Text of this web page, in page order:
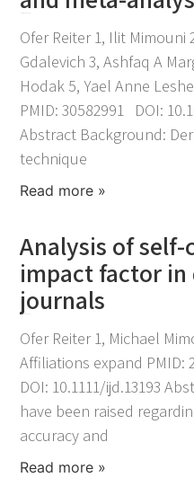
Ofer Reiter 1, Ilit Mimouni
Gdalevich 3, Ashfaq A
Hodak 5, Yael Anne
PMID: 30582991 DOI:
Abstract Background:
technique
Read more »
Analysis of
impact factor
journals
Ofer Reiter 1, Michael
Affiliations expand PMID:
DOI: 10.1111/ijd.13193
have been raised
accuracy and
Read more »